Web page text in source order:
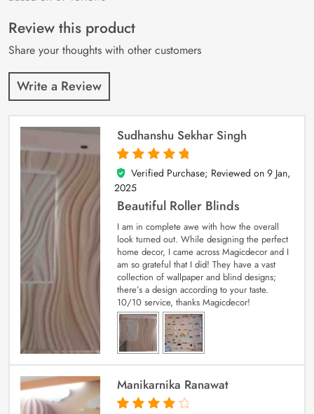
customer
ratings
Review this product
Share your thoughts with other customers
Write a Review
Sudhanshu Sekhar Singh
5
out of 5
Verified Purchase; Reviewed on 9 Jan,
2025
Beautiful Roller Blinds
I am in complete awe with how the overall
look turned out. While designing the perfect
home decor, I came across Magicdecor and I
am so grateful that I did! They have a vast
collection of wallpaper and blind designs;
there’s a design according to your taste.
10/10 service, thanks Magicdecor!
Manikarnika Ranawat